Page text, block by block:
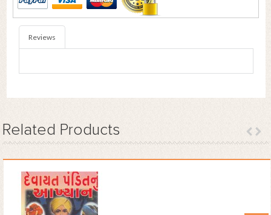
Reviews
Related Products